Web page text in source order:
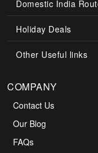
Domestic India
Holiday Deals
Other Useful links
COMPANY
Contact Us
Our Blog
FAQs